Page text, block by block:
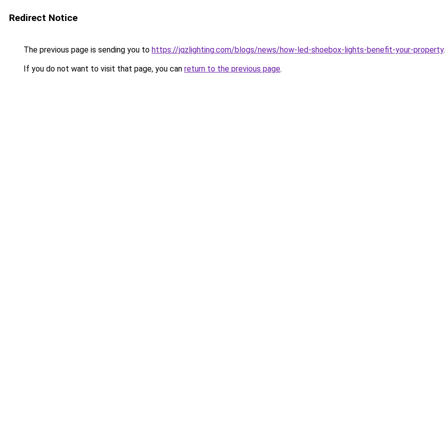
Redirect Notice
The previous page is sending you to https://jqzlighting.com/blogs/news/how-led-shoebox-lights-benefit-your-property.
If you do not want to visit that page, you can return to the previous page.